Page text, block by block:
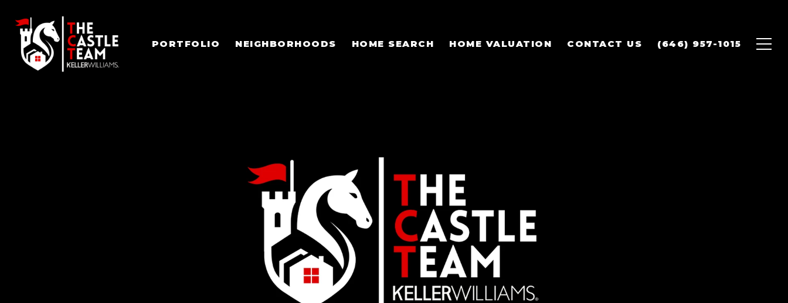
PORTFOLIO NEIGHBORHOODS HOME SEARCH HOME VALUATION CONTACT US (646) 957-1015